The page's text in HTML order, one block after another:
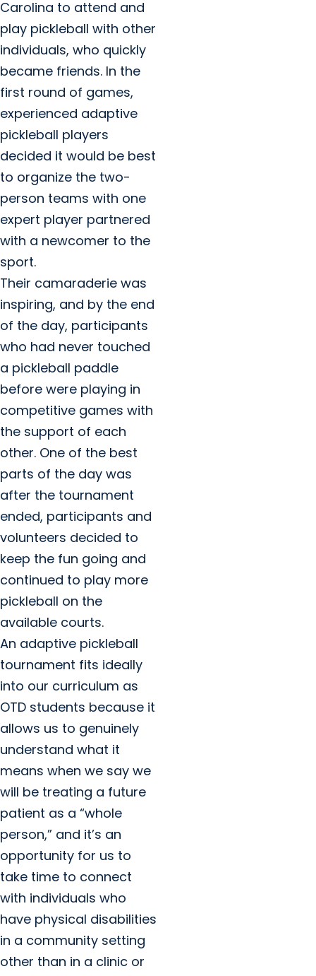
Carolina to attend and
play pickleball with other
individuals, who quickly
became friends. In the
first round of games,
experienced adaptive
pickleball players
decided it would be best
to organize the two-
person teams with one
expert player partnered
with a newcomer to the
sport.
Their camaraderie was
inspiring, and by the end
of the day, participants
who had never touched
a pickleball paddle
before were playing in
competitive games with
the support of each
other. One of the best
parts of the day was
after the tournament
ended, participants and
volunteers decided to
keep the fun going and
continued to play more
pickleball on the
available courts.
An adaptive pickleball
tournament fits ideally
into our curriculum as
OTD students because it
allows us to genuinely
understand what it
means when we say we
will be treating a future
patient as a “whole
person,” and it’s an
opportunity for us to
take time to connect
with individuals who
have physical disabilities
in a community setting
other than in a clinic or